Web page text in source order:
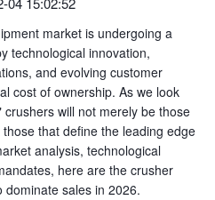
market is undergoing a
technological innovation,
and evolving customer
cost of ownership. As we look
will not merely be those
that define the leading edge
analysis, technological
here are the crusher
sales in 2026.